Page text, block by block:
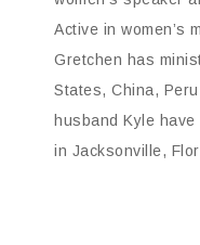
Active in women’s
Gretchen has
States, China,
husband Kyle
in Jacksonville,